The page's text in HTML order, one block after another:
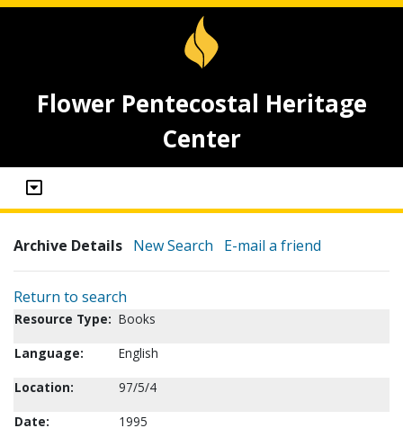
Flower Pentecostal Heritage
Center
Archive Details New Search E-mail a friend
Return to search
Resource Type: Books
Language:
English
Location:
97/5/4
Date:
1995